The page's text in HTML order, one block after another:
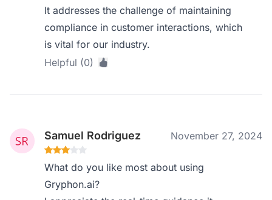
It addresses the challenge of maintaining
compliance in customer interactions, which
is vital for our industry.
Helpful (0)
Samuel Rodriguez November 27, 2024
What do you like most about using
Gryphon.ai?